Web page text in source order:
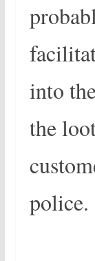
into
the
police.